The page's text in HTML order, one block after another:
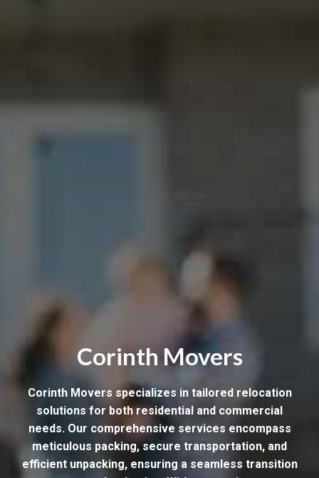
Corinth Movers
Corinth Movers specializes in tailored relocation
solutions for both residential and commercial
needs. Our comprehensive services encompass
meticulous packing, secure transportation, and
efficient unpacking, ensuring a seamless transition